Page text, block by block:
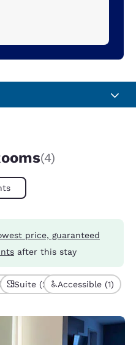
(4)
price, guaranteed
after this stay
(1)Suite (2) Accessible (1)